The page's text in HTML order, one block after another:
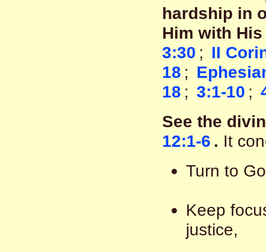
hardship in
Him with
3:30 ; II
18 ;
18 ; 3:1-10 ;
See the
12:1-6 . It
Turn to
Keep
justice,